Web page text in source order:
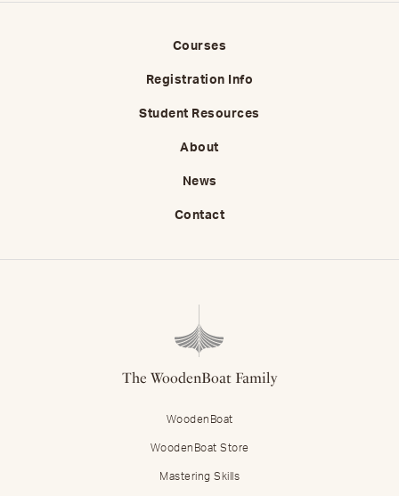
Courses
Registration Info
Student Resources
About
News
Contact
The WoodenBoat Family
WoodenBoat
WoodenBoat Store
Mastering Skills